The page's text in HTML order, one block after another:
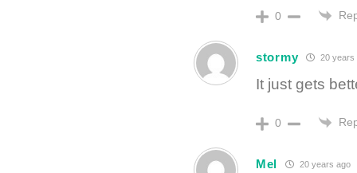
0
stormy 20 years
It just gets
0
Mel 20 years ago